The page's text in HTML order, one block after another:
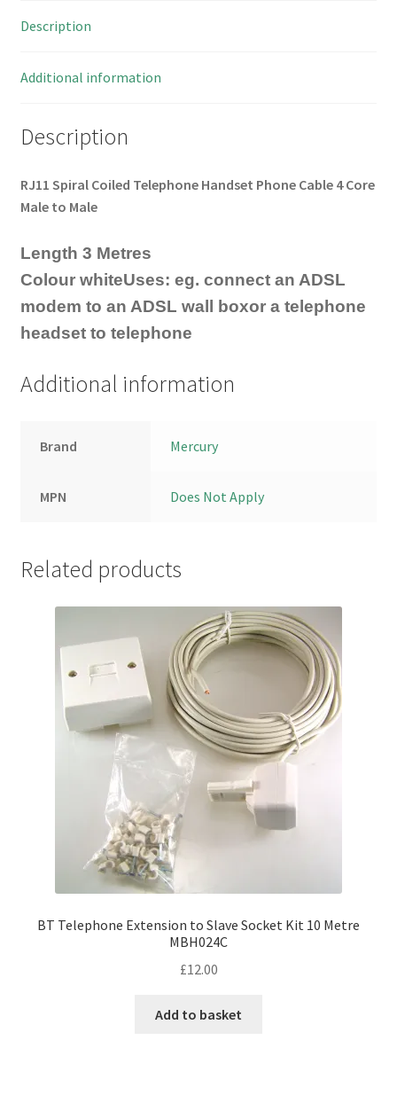
Description
Additional information
Description
RJ11 Spiral Coiled Telephone Handset Phone Cable 4 Core
Male to Male
Length 3 Metres
Colour whiteUses: eg. connect an ADSL
modem to an ADSL wall boxor a telephone
headset to telephone
Additional information
Brand Mercury
MPN Does Not Apply
Related products
BT Telephone Extension to Slave Socket Kit 10 Metre
MBH024C
£12.00
Add to basket